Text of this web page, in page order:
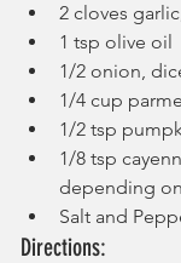
2 cloves
1 tsp olive oil
1/2 onion,
1/4 cup
1/2 tsp
1/8 tsp
depending
Salt and
Directions: